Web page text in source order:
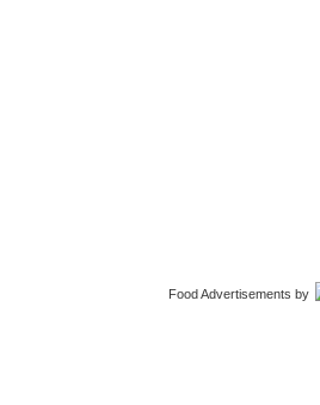
Food Advertisements by